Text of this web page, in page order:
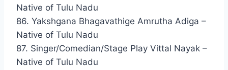
Native of Tulu Nadu
86. Yakshgana Bhagavathige Amrutha Adiga –
Native of Tulu Nadu
87. Singer/Comedian/Stage Play Vittal Nayak –
Native of Tulu Nadu